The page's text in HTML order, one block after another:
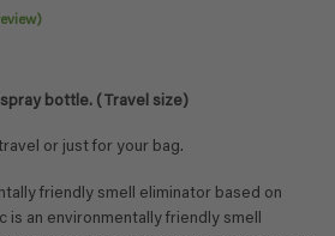
spray bottle. (Travel size)
or just for your bag.
friendly smell eliminator based on
is an environmentally friendly smell